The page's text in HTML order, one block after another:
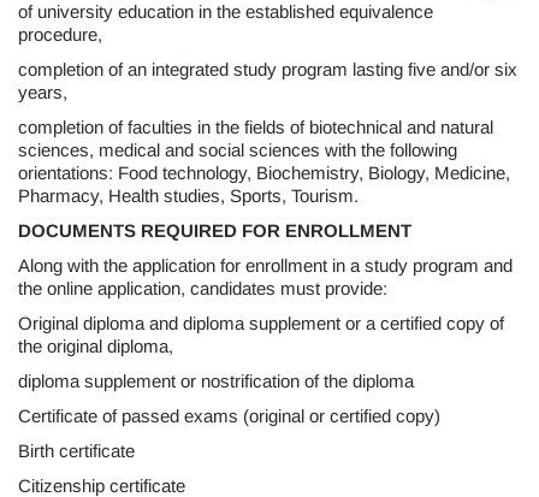
of university education in the established equivalence
procedure,
completion of an integrated study program lasting five and/or six
years,
completion of faculties in the fields of biotechnical and natural
sciences, medical and social sciences with the following
orientations: Food technology, Biochemistry, Biology, Medicine,
Pharmacy, Health studies, Sports, Tourism.
DOCUMENTS REQUIRED FOR ENROLLMENT
Along with the application for enrollment in a study program and
the online application, candidates must provide:
Original diploma and diploma supplement or a certified copy of
the original diploma,
diploma supplement or nostrification of the diploma
Certificate of passed exams (original or certified copy)
Birth certificate
Citizenship certificate